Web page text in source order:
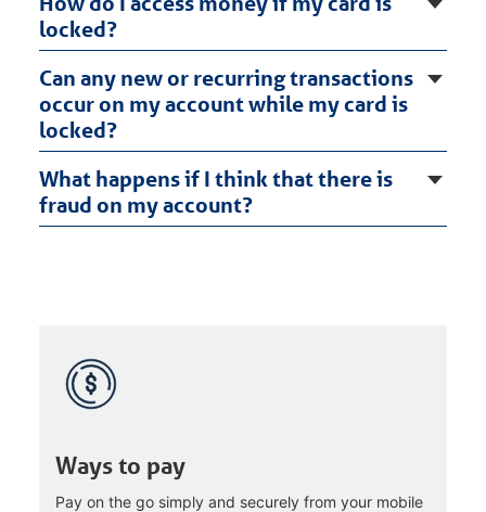
locked?
Can any new or recurring transactions
occur on my account while my card is
locked?
What happens if I think that there is
fraud on my account?
Ways to pay
Pay on the go simply and securely from your mobile